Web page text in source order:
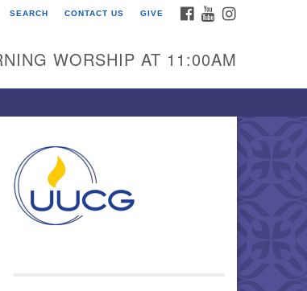
Rd.
GA 30044
FACEBOOK
YOUTUBE
SEARCH CONTACT US GIVE
WORSHIP AT 11:00AM